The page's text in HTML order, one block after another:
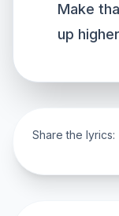
Make
up
Share the lyrics: